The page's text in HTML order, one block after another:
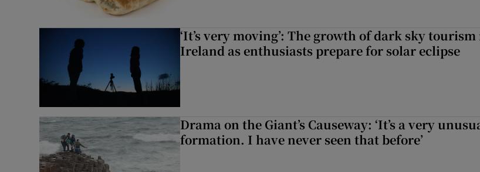
‘It’s very moving’: The growth of dark sky tourism
Ireland as enthusiasts prepare for solar eclipse
Drama on the Giant’s Causeway: ‘It’s a very
formation. I have never seen that before’